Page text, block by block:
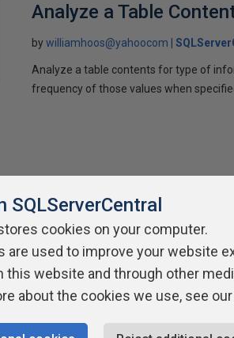
Analyze a Table
bywilliamhoos@yahoocom
Analyze a table contents for type of
frequency of those values when
Us Terms of Use Privacy Policy
SQLServerCentral
cookies on your computer.
are used to improve your website
this website and through other
about the cookies we use, see our